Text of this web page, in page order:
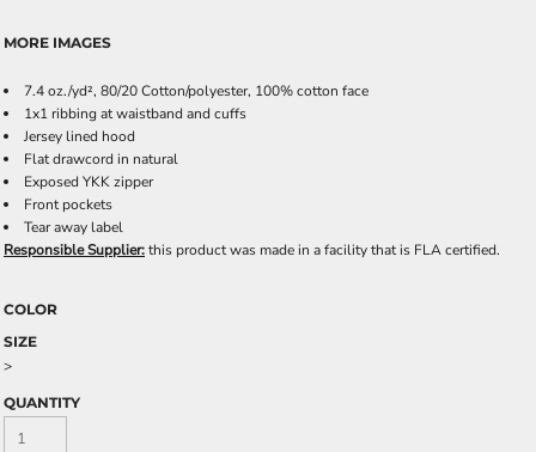
MORE IMAGES
7.4 oz./yd², 80/20 Cotton/polyester, 100% cotton face
1x1 ribbing at waistband and cuffs
Jersey lined hood
Flat drawcord in natural
Exposed YKK zipper
Front pockets
Tear away label
Responsible Supplier:this product was made in a facility that is FLA certified.
COLOR
SIZE
>
QUANTITY